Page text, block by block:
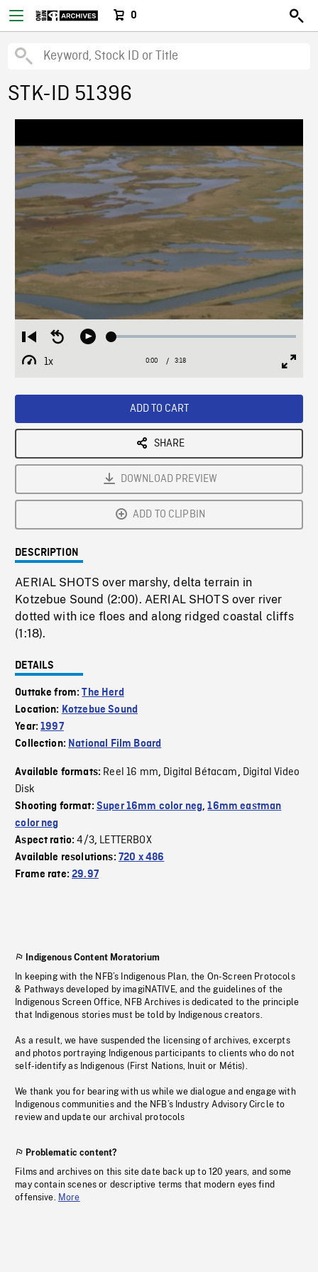
0
STK-ID 51396
Restart
from
beginning
Seek
Play Loaded:
1x
Playback
Current
0:00 / Duration
3:18
ADD TO CART
SHARE
DOWNLOAD PREVIEW
ADD TO CLIPBIN
DESCRIPTION
AERIAL SHOTS over marshy, delta terrain in
Kotzebue Sound (2:00). AERIAL SHOTS over river
dotted with ice floes and along ridged coastal cliffs
(1:18).
DETAILS
Outtake from:The Herd
Location: Kotzebue Sound
Year:1997
Collection: National Film Board
Available formats: Reel 16 mm, Digital Bétacam, Digital Video
Disk
Shooting format: Super 16mm color neg,16mm eastman
color neg
Aspect ratio:4/3, LETTERBOX
Available resolutions: 720 x 486
Frame rate:29.97
Indigenous Content Moratorium
In keeping with the NFB’s Indigenous Plan, the On-Screen Protocols
& Pathways developed by imagiNATIVE, and the guidelines of the
Indigenous Screen Office, NFB Archives is dedicated to the principle
that Indigenous stories must be told by Indigenous creators.
As a result, we have suspended the licensing of archives, excerpts
and photos portraying Indigenous participants to clients who do not
self-identify as Indigenous (First Nations, Inuit or Métis).
We thank you for bearing with us while we dialogue and engage with
Indigenous communities and the NFB’s Industry Advisory Circle to
review and update our archival protocols
Problematic content?
Films and archives on this site date back up to 120 years, and some
may contain scenes or descriptive terms that modern eyes find
offensive. More